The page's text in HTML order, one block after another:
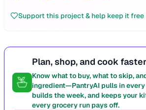
Support this project & help keep it free
Plan, shop, and cook
Know what to buy, what to skip,
ingredient—PantryAI pulls in every
builds the week, and keeps your
every grocery run pays off.